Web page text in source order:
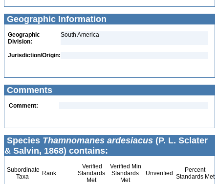
Geographic Information
Geographic
Division:
South America
Jurisdiction/Origin:
Comments
Comment:
Species Thamnomanes ardesiacus (P. L. Sclater
& Salvin, 1868) contains:
Subordinate
Taxa
Rank
Verified
Standards
Met
Verified Min
Standards
Met
Unverified
Percent
Standards Met